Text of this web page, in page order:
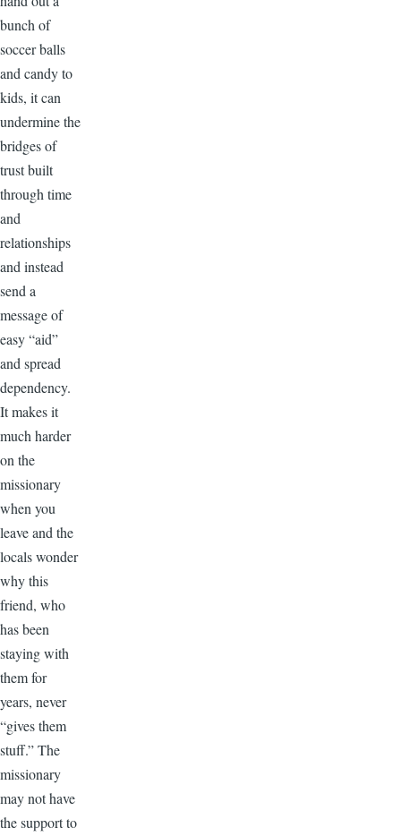
bunch of
soccer balls
and candy to
kids, it can
undermine the
bridges of
trust built
through time
and
relationships
and instead
send a
message of
easy “aid”
and spread
dependency.
It makes it
much harder
on the
missionary
when you
leave and the
locals wonder
why this
friend, who
has been
staying with
them for
years, never
“gives them
stuff.” The
missionary
may not have
the support to